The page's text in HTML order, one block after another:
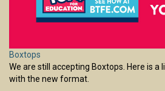
with the new format.
Wed Mar 11 02:00 PM
View All